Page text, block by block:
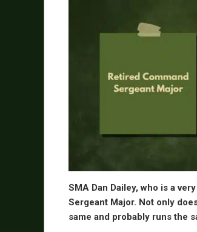
SMA Dan Dailey, who is a
Sergeant Major. Not only
same and probably runs the